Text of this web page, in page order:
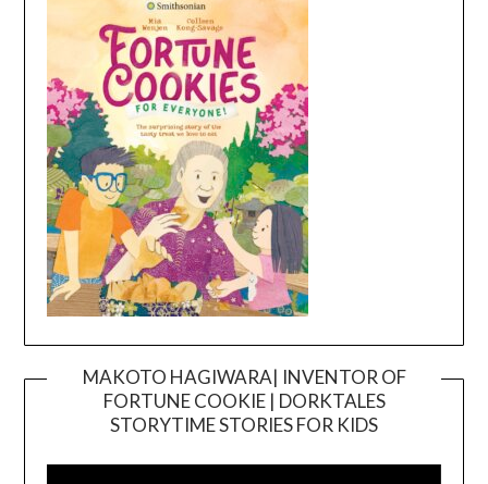
MAKOTO HAGIWARA| INVENTOR OF
FORTUNE COOKIE | DORKTALES
STORYTIME STORIES FOR KIDS